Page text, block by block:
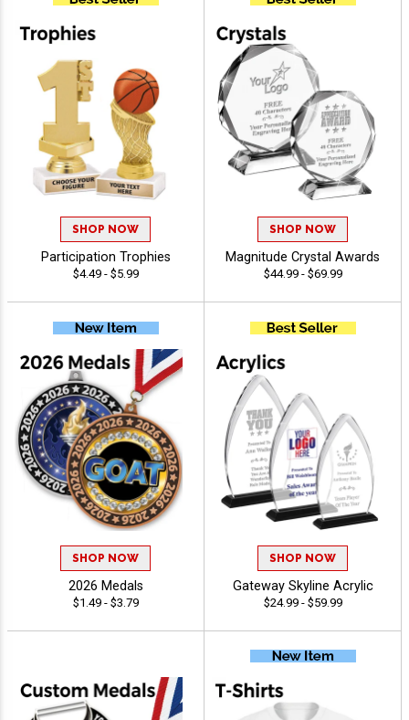
SHOP NOW
Participation Trophies
$4.49 - $5.99
SHOP NOW
Magnitude Crystal Awards
$44.99 - $69.99
SHOP NOW
2026 Medals
$1.49 - $3.79
SHOP NOW
Gateway Skyline Acrylic
$24.99 - $59.99